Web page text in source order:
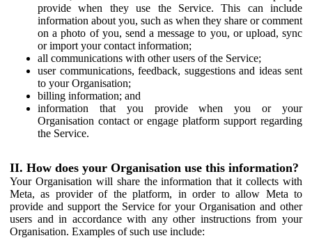
provide when they use the Service. This can include
information about you, such as when they share or comment
on a photo of you, send a message to you, or upload, sync
or import your contact information;
all communications with other users of the Service;
user communications, feedback, suggestions and ideas sent
to your Organisation;
billing information; and
information that you provide when you or your
Organisation contact or engage platform support regarding
the Service.
II. How does your Organisation use this information?
Your Organisation will share the information that it collects with
Meta, as provider of the platform, in order to allow Meta to
provide and support the Service for your Organisation and other
users and in accordance with any other instructions from your
Organisation. Examples of such use include: